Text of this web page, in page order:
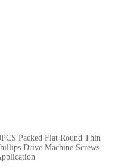
Packed Flat Round Thin
Drive Machine Screws